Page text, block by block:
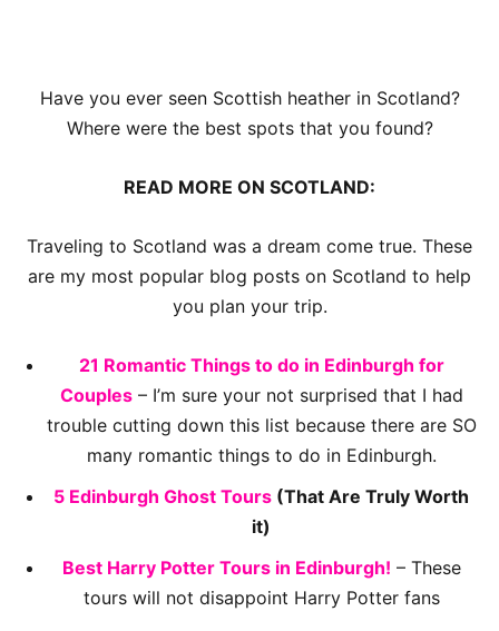
Have you ever seen Scottish heather in Scotland?
Where were the best spots that you found?
READ MORE ON SCOTLAND:
Traveling to Scotland was a dream come true. These
are my most popular blog posts on Scotland to help
you plan your trip.
21 Romantic Things to do in Edinburgh for
Couples– I’m sure your not surprised that I had
trouble cutting down this list because there are SO
many romantic things to do in Edinburgh.
5 Edinburgh Ghost Tours (That Are Truly Worth
it)
Best Harry Potter Tours in Edinburgh! – These
tours will not disappoint Harry Potter fans